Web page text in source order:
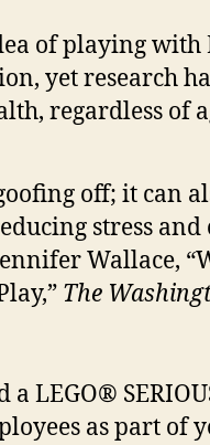
of playing
yet research
regardless of
off; it can
stress
Wallace,
The
a LEGO®
as part of